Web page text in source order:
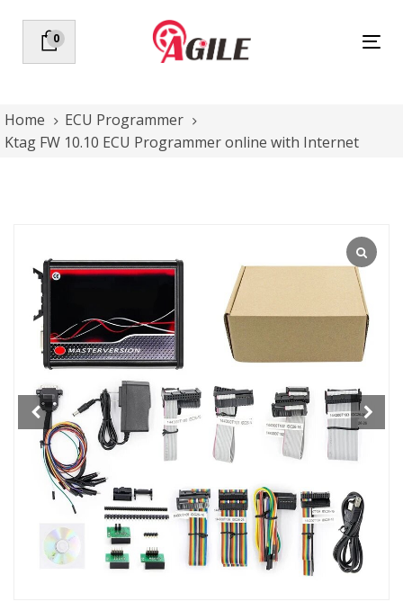
primary
to
content
0
Home
ECU Programmer
Ktag FW 10.10 ECU Programmer online with Internet
10.10
Programmer
online
with
Internet
quantity